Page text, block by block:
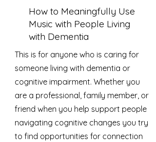
How to Meaningfully Use
Music with People Living
with Dementia
This is for anyone who is caring for
someone living with dementia or
cognitive impairment. Whether you
are a professional, family member, or
friend when you help support people
navigating cognitive changes you try
to find opportunities for connection